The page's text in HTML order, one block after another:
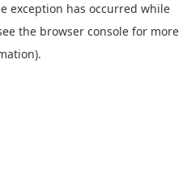
exception has occurred while
the browser console for more